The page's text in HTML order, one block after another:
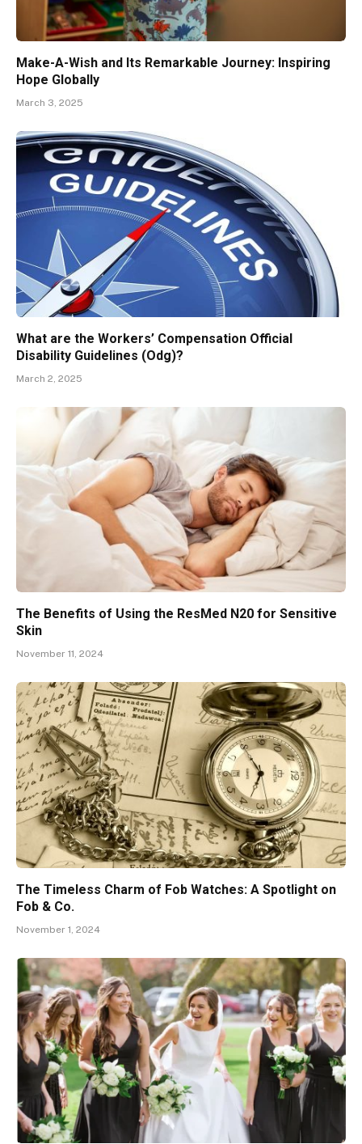
Make-A-Wish and Its Remarkable Journey: Inspiring
Hope Globally
March 3, 2025
What are the Workers’ Compensation Official
Disability Guidelines (Odg)?
March 2, 2025
The Benefits of Using the ResMed N20 for Sensitive
Skin
November 11, 2024
The Timeless Charm of Fob Watches: A Spotlight on
Fob & Co.
November 1, 2024